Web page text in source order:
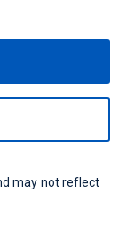
may not reflect